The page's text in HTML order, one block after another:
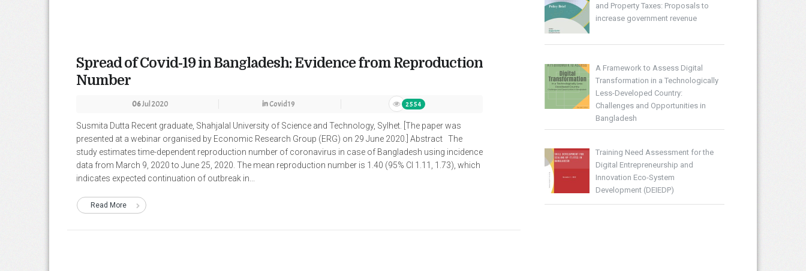
Spread of Covid-19 in Bangladesh: Evidence from Reproduction
Number
06Jul 2020 inCovid19 2554
Susmita Dutta Recent graduate, Shahjalal University of Science and Technology, Sylhet. [The paper was
presented at a webinar organised by Economic Research Group (ERG) on 29 June 2020.] Abstract The
study estimates time-dependent reproduction number of coronavirus in case of Bangladesh using incidence
data from March 9, 2020 to June 25, 2020. The mean reproduction number is 1.40 (95% Cl 1.11, 1.73), which
indicates expected continuation of outbreak in...
Read More
and Property Taxes: Proposals to
increase government revenue
A Framework to Assess Digital
Transformation in a Technologically
Less-Developed Country:
Challenges and Opportunities in
Bangladesh
Training Need Assessment for the
Digital Entrepreneurship and
Innovation Eco-System
Development (DEIEDP)